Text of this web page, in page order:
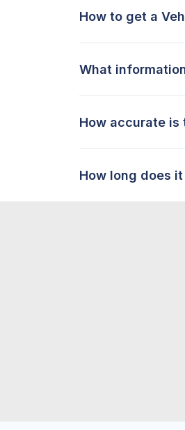
How to get a
What
How accurate is
How long does